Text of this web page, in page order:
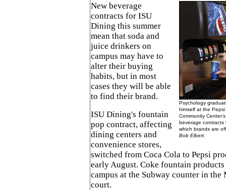
Psychology
himself at the
Community
beverage
which brands are
Bob Elbert.
New beverage
contracts for ISU
Dining this summer
mean that soda and
juice drinkers on
campus may have to
alter their buying
habits, but in most
cases they will be able
to find their brand.
ISU Dining's fountain
pop contract, affecting
dining centers and
convenience stores,
switched from Coca Cola to Pepsi
early August. Coke fountain
campus at the Subway counter in
court.